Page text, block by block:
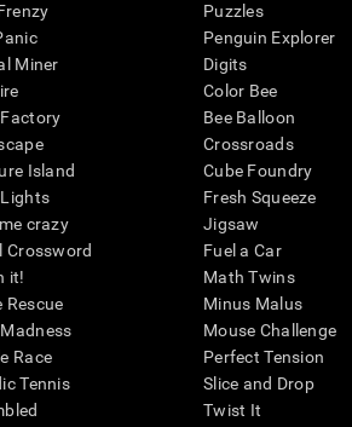
Miner
Island
crazy
Crossword
it!
Rescue
Race
Tennis
Puzzles
Penguin Explorer
Digits
Color Bee
Bee Balloon
Crossroads
Cube Foundry
Fresh Squeeze
Jigsaw
Fuel a Car
Math Twins
Minus Malus
Mouse Challenge
Perfect Tension
Slice and Drop
Twist It